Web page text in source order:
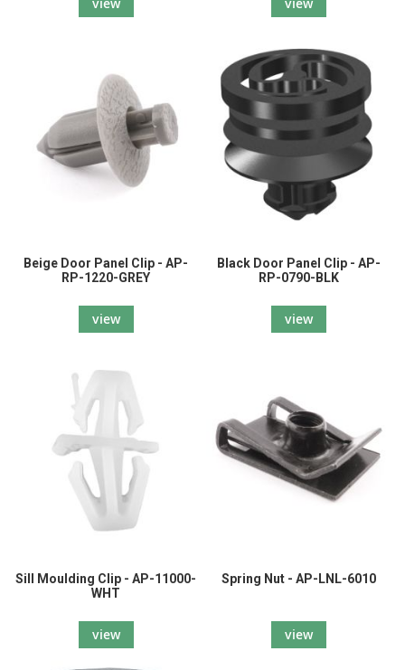
view view
Beige Door Panel Clip - AP-
RP-1220-GREY
view
Black Door Panel Clip - AP-
RP-0790-BLK
view
Sill Moulding Clip - AP-11000-
WHT
view
Spring Nut - AP-LNL-6010
view